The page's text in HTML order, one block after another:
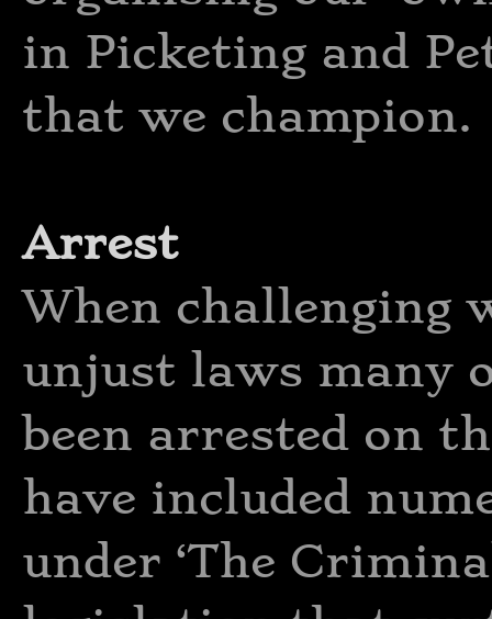
in Picketing and
that we champion.
Arrest
When challenging
unjust laws many
been arrested on
have included
under ‘The